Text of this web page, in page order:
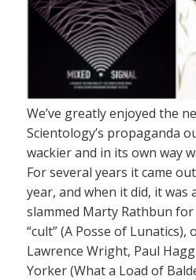
We’ve greatly enjoyed the
Scientology’s propaganda
wackier and in its own way
For several years it came
year, and when it did, it was
slammed Marty Rathbun
“cult” (A Posse of
Lawrence Wright, Paul
Yorker (What a Load of